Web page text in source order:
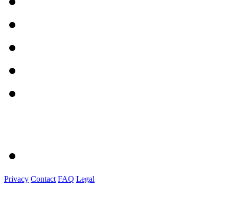
Privacy Contact FAQ Legal